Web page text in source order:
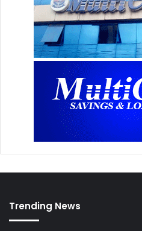
Trending News